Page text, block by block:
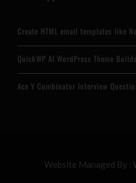
Create HTML email templates like
QuickWP AI WordPress Theme
Ace Y Combinator Interview
Website Managed By :